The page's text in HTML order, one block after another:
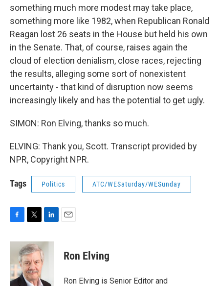
something much more modest may take place,
something more like 1982, when Republican Ronald
Reagan lost 26 seats in the House but held his own
in the Senate. That, of course, raises again the
cloud of election denialism, close races, rejecting
the results, alleging some sort of nonexistent
uncertainty - that kind of disruption now seems
increasingly likely and has the potential to get ugly.
SIMON: Ron Elving, thanks so much.
ELVING: Thank you, Scott. Transcript provided by
NPR, Copyright NPR.
Tags Politics ATC/WESaturday/WESunday
c
o
o
i
t
t
e
r
n
k
e
I
Ron Elving
Ron Elving is Senior Editor and